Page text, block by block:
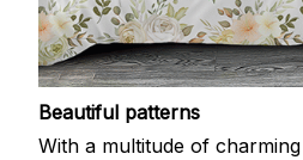
Beautiful patterns
With a multitude of